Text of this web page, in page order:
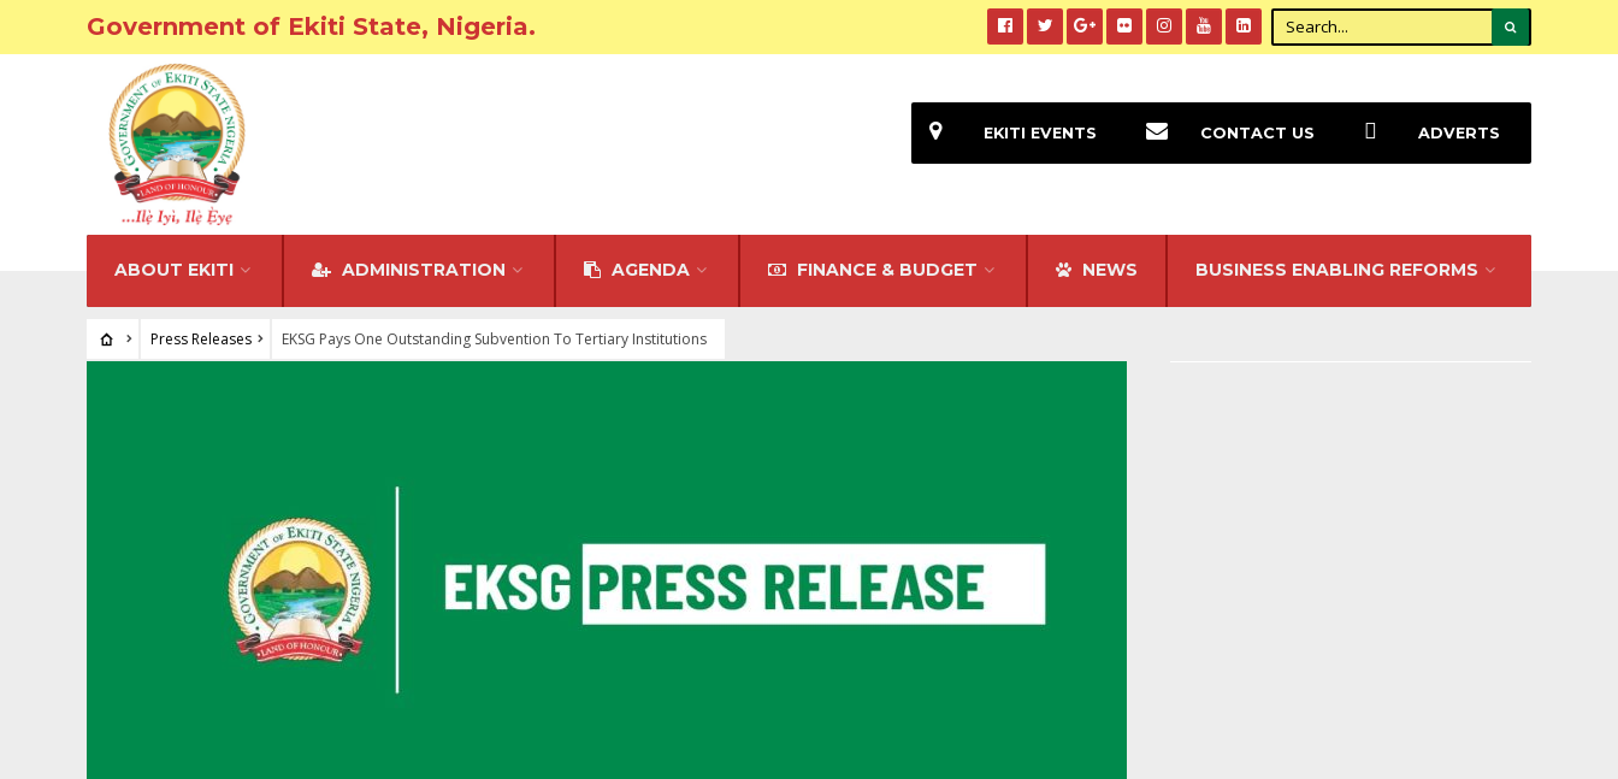
Government of Ekiti State, Nigeria.
ABOUT EKITI ADMINISTRATION AGENDA FINANCE & BUDGET NEWS BUSINESS ENABLING REFORMS
EKITI EVENTS CONTACT US ADVERTS
Press Releases EKSG Pays One Outstanding Subvention To Tertiary Institutions